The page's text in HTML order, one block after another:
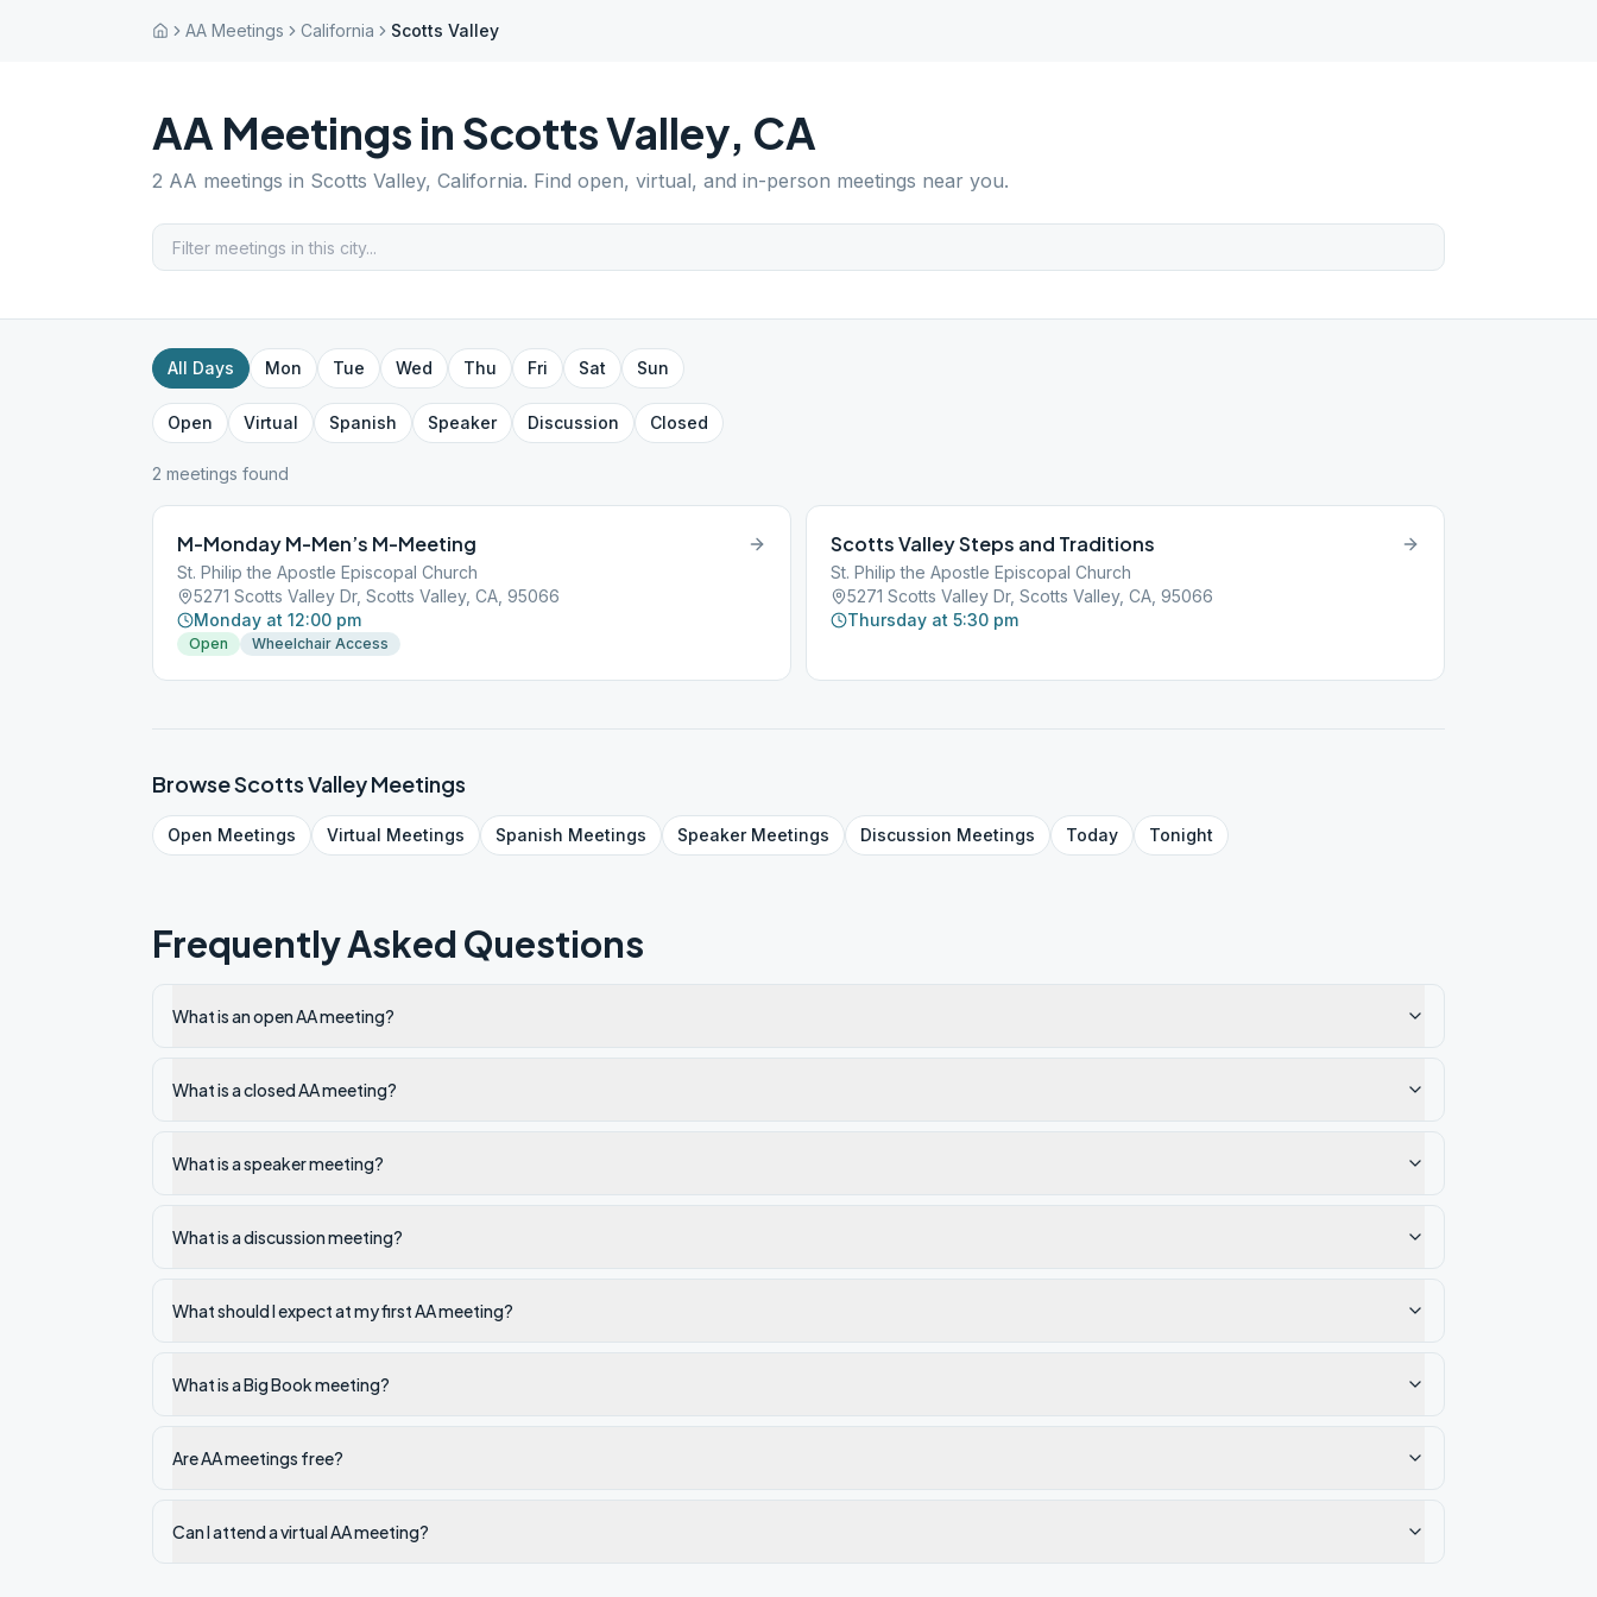
AA Meetings California Scotts Valley
AA Meetings in Scotts Valley, CA
2 AA meetings in Scotts Valley, California. Find open, virtual, and in-person meetings near you.
All Days Mon Tue Wed Thu Fri Sat Sun
Open Virtual Spanish Speaker Discussion Closed
2 meetings found
M-Monday M-Men’s M-Meeting
St. Philip the Apostle Episcopal Church
5271 Scotts Valley Dr, Scotts Valley, CA, 95066
Monday at 12:00 pm
Open Wheelchair Access
Scotts Valley Steps and Traditions
St. Philip the Apostle Episcopal Church
5271 Scotts Valley Dr, Scotts Valley, CA, 95066
Thursday at 5:30 pm
BrowseScotts ValleyMeetings
Open Meetings Virtual Meetings Spanish Meetings SpeakerMeetings Discussion Meetings Today Tonight
Frequently Asked Questions
What is an open AA meeting?
What is a closed AA meeting?
What is a speaker meeting?
What is a discussion meeting?
What should I expect at my first AA meeting?
What is a Big Book meeting?
Are AA meetings free?
Can I attend a virtual AA meeting?